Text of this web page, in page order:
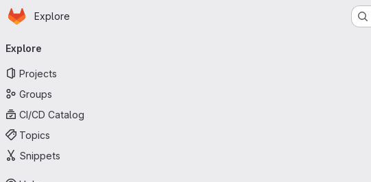
Skip to main content
Homepage
Explore
navigation
Explore
Projects
Groups
CI/CD Catalog
Topics
Snippets